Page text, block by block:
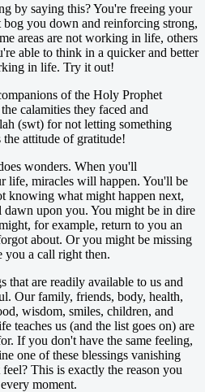
by saying this? You're freeing your
you down and reinforcing strong,
areas are not working in life, others
able to think in a quicker and better
in life. Try it out!
of the Holy Prophet
calamities they faced and
(swt) for not letting something
attitude of gratitude!
wonders. When you'll
life, miracles will happen. You'll be
knowing what might happen next,
upon you. You might be in dire
for example, return to you an
about. Or you might be missing
you a call right then.
that are readily available to us and
Our family, friends, body, health,
wisdom, smiles, children, and
teaches us (and the list goes on) are
If you don't have the same feeling,
one of these blessings vanishing
This is exactly the reason you
moment.